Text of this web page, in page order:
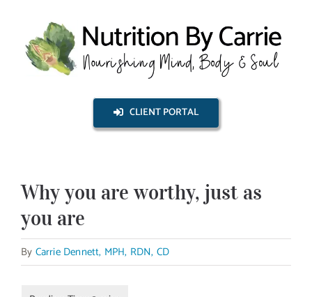
content
CLIENT PORTAL
Why you are worthy, just as
you are
By Carrie Dennett, MPH, RDN, CD